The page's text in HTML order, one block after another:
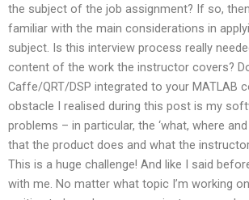
the subject of the job assignment? If so,
familiar with the main considerations in
subject. Is this interview process really
content of the work the instructor covers?
Caffe/QRT/DSP integrated to your MATLAB
obstacle I realised during this post is my
problems – in particular, the ‘what, where
that the product does and what the
This is a huge challenge! And like I said
with me. No matter what topic I’m working